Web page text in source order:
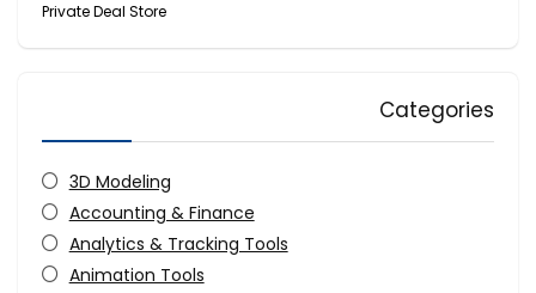
Private Deal Store
Categories
3D Modeling
Accounting & Finance
Analytics & Tracking Tools
Animation Tools